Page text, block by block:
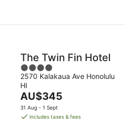
night
The Twin Fin Hotel
4
out
of
5
2570 Kalakaua Ave Honolulu
HI
The
price
is
AU$345
31 Aug - 1 Sept
includes taxes & fees